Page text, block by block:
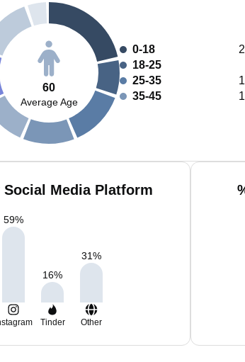
60
Average Age
0-18
18-25
25-35
35-45
Media Platform
59%
16%
31%
Tinder Other